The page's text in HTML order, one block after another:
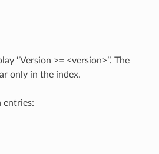
‘’Version >= <version>’’. The
only in the index.
entries: